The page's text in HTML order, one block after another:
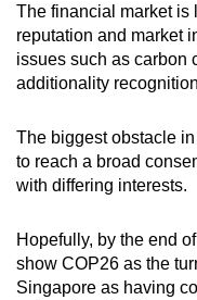
The financial market is
reputation and market
issues such as carbon
additionality
The biggest obstacle
to reach a broad
with differing interests.
Hopefully, by the end
show COP26 as the
Singapore as having